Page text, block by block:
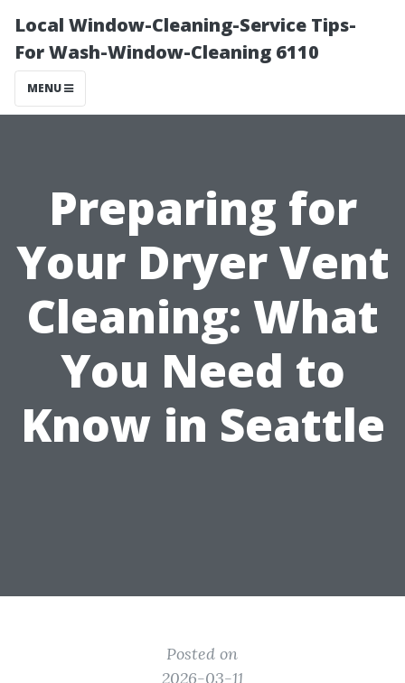
Local Window-Cleaning-Service Tips-
For Wash-Window-Cleaning 6110
MENU
Preparing for
Your Dryer Vent
Cleaning: What
You Need to
Know in Seattle
Posted on
2026-03-11